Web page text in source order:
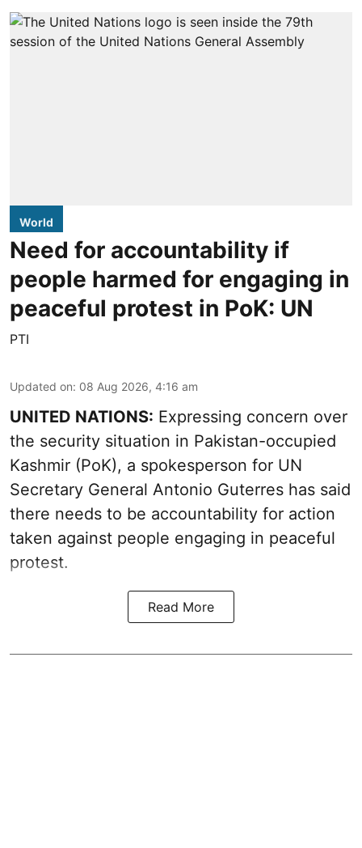
World
Need for accountability if
people harmed for engaging in
peaceful protest in PoK: UN
PTI
Updated on: 08 Aug 2026, 4:16 am
UNITED NATIONS: Expressing concern over
the security situation in Pakistan-occupied
Kashmir (PoK), a spokesperson for UN
Secretary General Antonio Guterres has said
there needs to be accountability for action
taken against people engaging in peaceful
protest.
Read More